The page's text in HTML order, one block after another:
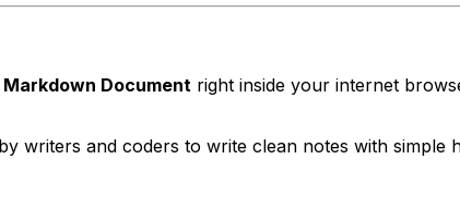
Markdown Document right inside your internet
writers and coders to write clean notes with simple